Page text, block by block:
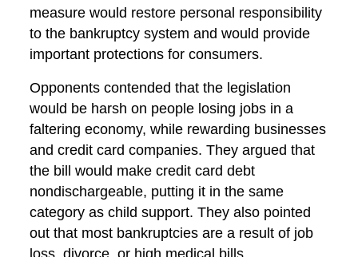
measure would restore personal responsibility
to the bankruptcy system and would provide
important protections for consumers.
Opponents contended that the legislation
would be harsh on people losing jobs in a
faltering economy, while rewarding businesses
and credit card companies. They argued that
the bill would make credit card debt
nondischargeable, putting it in the same
category as child support. They also pointed
out that most bankruptcies are a result of job
loss, divorce, or high medical bills.